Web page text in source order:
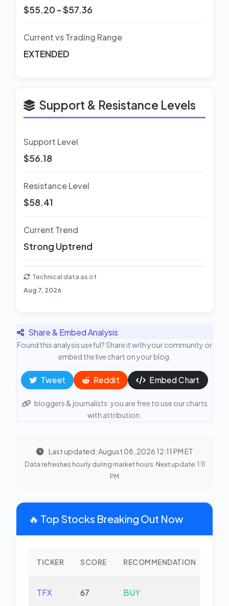
$55.20 - $57.36
Current vs Trading Range
EXTENDED
Support & Resistance Levels
Support Level
$56.18
Resistance Level
$58.41
Current Trend
Strong Uptrend
Technical data as of
Aug 7, 2026
Share & Embed Analysis
Found this analysis useful? Share it with your community or
embed the live chart on your blog.
Tweet Reddit Embed Chart
bloggers & journalists: you are free to use our charts
with attribution.
Last updated: August 08, 2026 12:11 PM ET
Data refreshes hourly during market hours. Next update: 1:11
PM
🔥 Top Stocks Breaking Out Now
TICKER SCORE RECOMMENDATION
TFX 67 BUY